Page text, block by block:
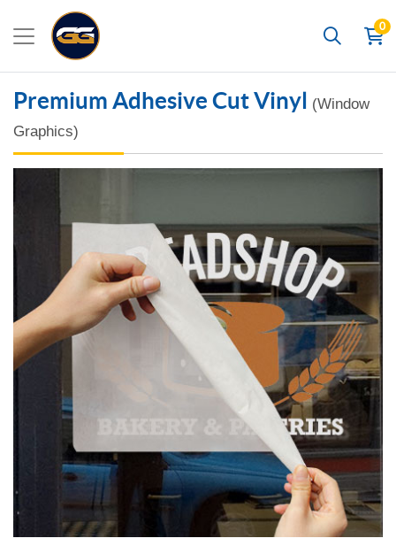
Search
0
Premium Adhesive Cut Vinyl (Window
Graphics)